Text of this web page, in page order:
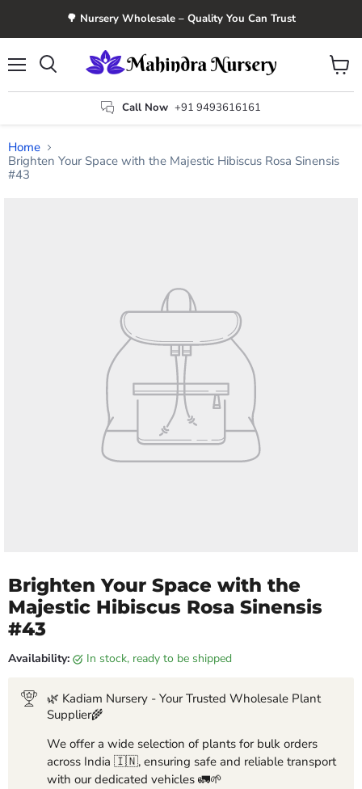
🌳 Nursery Wholesale – Quality You Can Trust
Call Now +91 9493616161
View
cart
Home
Brighten Your Space with the Majestic Hibiscus Rosa Sinensis
#43
Brighten Your Space with the
Majestic Hibiscus Rosa Sinensis
#43
Availability: in stock, ready to be shipped
🌿 Kadiam Nursery - Your Trusted Wholesale Plant
Supplier🌾
We offer a wide selection of plants for bulk orders
across India 🇮🇳, ensuring safe and reliable transport
with our dedicated vehicles 🚛🌱